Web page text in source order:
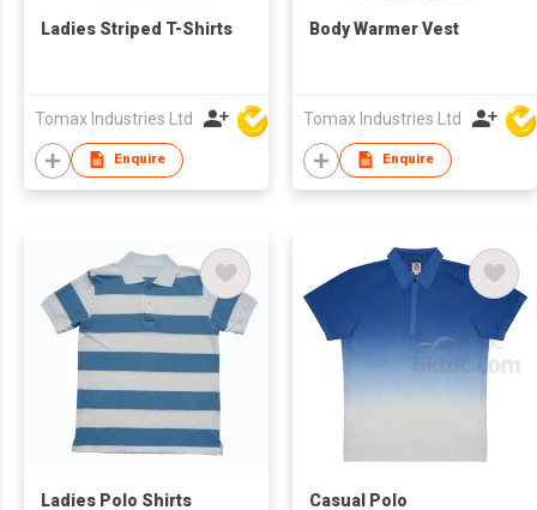
Ladies Striped T-Shirts
Tomax Industries Ltd
Enquire
Body Warmer Vest
Tomax Industries Ltd
Enquire
Ladies Polo Shirts Casual Polo